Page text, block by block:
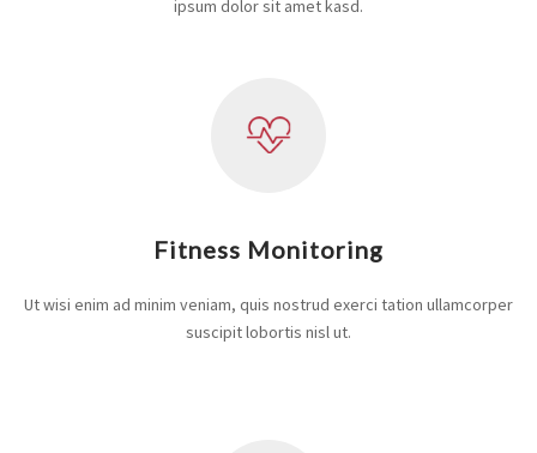
ipsum dolor sit amet kasd.
Fitness Monitoring
Ut wisi enim ad minim veniam, quis nostrud exerci tation ullamcorper
suscipit lobortis nisl ut.